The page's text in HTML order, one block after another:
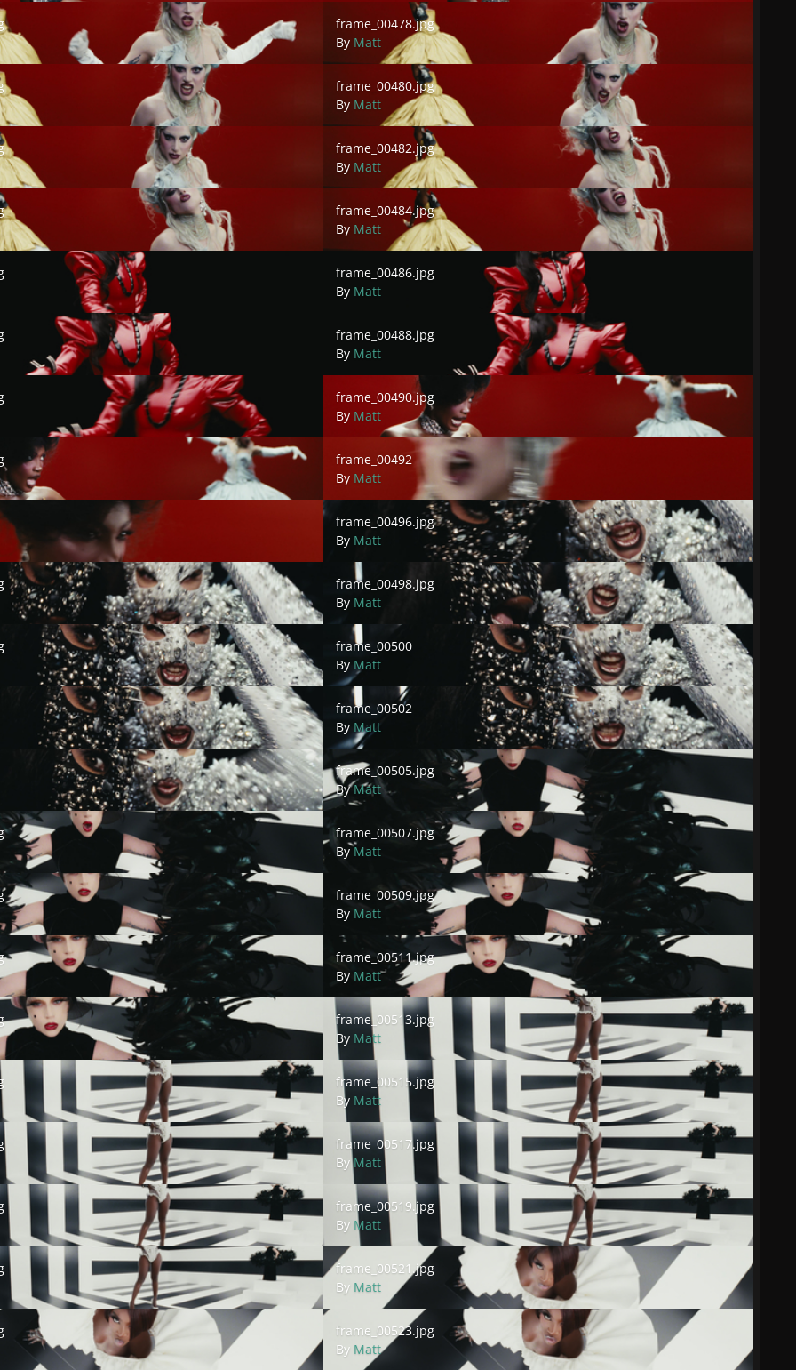
frame_00478.jpg
frame_00478.jpg
By Matt
frame_00480.jpg
frame_00480.jpg
By Matt
frame_00482.jpg
frame_00482.jpg
By Matt
frame_00484.jpg
frame_00484.jpg
By Matt
frame_00486.jpg
By Matt
frame_00488.jpg
By Matt
frame_00490.jpg
frame_00490.jpg
By Matt
frame_00492
By Matt
frame_00496.jpg
frame_00496.jpg
By Matt
frame_00498.jpg
frame_00498.jpg
By Matt
frame_00500
frame_00500
By Matt
frame_00502
frame_00502
By Matt
frame_00505.jpg
frame_00505.jpg
ByMatt
frame_00507.jpg
frame_00507.jpg
ByMatt
frame_00509.jpg
frame_00509.jpg
By Matt
frame_00511.jpg
frame_00511.jpg
By Matt
frame_00513.jpg
frame_00513.jpg
By Matt
frame_00515.jpg
frame_00515.jpg
By Matt
frame_00517.jpg
frame_00517.jpg
ByMatt
frame_00519.jpg
frame_00519.jpg
By Matt
frame_00521.jpg
frame_00521.jpg
By Matt
frame_00523.jpg
frame_00523.jpg
By Matt